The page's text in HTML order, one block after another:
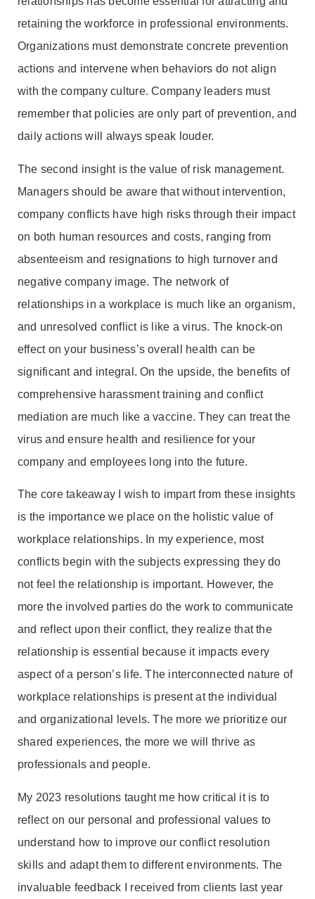
retaining the workforce in professional environments.
Organizations must demonstrate concrete prevention
actions and intervene when behaviors do not align
with the company culture. Company leaders must
remember that policies are only part of prevention, and
daily actions will always speak louder.
The second insight is the value of risk management.
Managers should be aware that without intervention,
company conflicts have high risks through their impact
on both human resources and costs, ranging from
absenteeism and resignations to high turnover and
negative company image. The network of
relationships in a workplace is much like an organism,
and unresolved conflict is like a virus. The knock-on
effect on your business’s overall health can be
significant and integral. On the upside, the benefits of
comprehensive harassment training and conflict
mediation are much like a vaccine. They can treat the
virus and ensure health and resilience for your
company and employees long into the future.
The core takeaway I wish to impart from these insights
is the importance we place on the holistic value of
workplace relationships. In my experience, most
conflicts begin with the subjects expressing they do
not feel the relationship is important. However, the
more the involved parties do the work to communicate
and reflect upon their conflict, they realize that the
relationship is essential because it impacts every
aspect of a person’s life. The interconnected nature of
workplace relationships is present at the individual
and organizational levels. The more we prioritize our
shared experiences, the more we will thrive as
professionals and people.
My 2023 resolutions taught me how critical it is to
reflect on our personal and professional values to
understand how to improve our conflict resolution
skills and adapt them to different environments. The
invaluable feedback I received from clients last year